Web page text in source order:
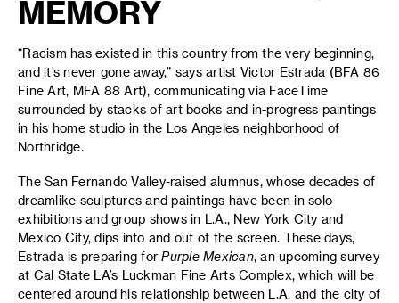
MEMORY
“Racism has existed in this country from the very beginning,
and it’s never gone away,” says artist Victor Estrada (BFA 86
Fine Art, MFA 88 Art), communicating via FaceTime
surrounded by stacks of art books and in-progress paintings
in his home studio in the Los Angeles neighborhood of
Northridge.
The San Fernando Valley-raised alumnus, whose decades of
dreamlike sculptures and paintings have been in solo
exhibitions and group shows in L.A., New York City and
Mexico City, dips into and out of the screen. These days,
Estrada is preparing forPurple Mexican, an upcoming survey
at Cal State LA’s Luckman Fine Arts Complex, which will be
centered around his relationship between L.A. and the city of